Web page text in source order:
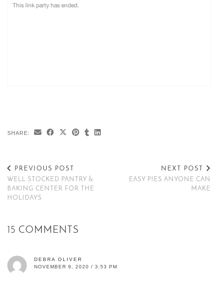
SHARE:
PREVIOUS POST
WELL STOCKED PANTRY &
BAKING CENTER FOR THE
HOLIDAYS
NEXT POST
EASY PIES ANYONE CAN
MAKE
15 COMMENTS
DEBRA OLIVER
NOVEMBER 9, 2020 / 3:53 PM